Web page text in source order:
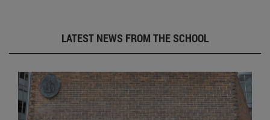
LATEST NEWS FROM THE SCHOOL